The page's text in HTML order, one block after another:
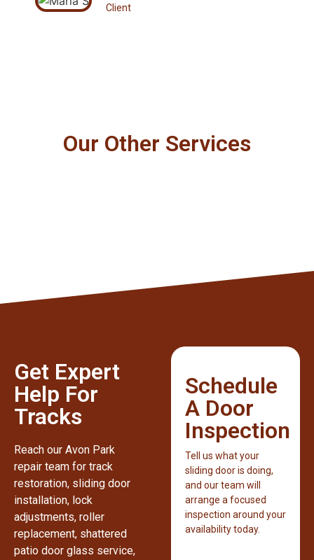
Client
Our Other Services
Get Expert
Help For
Tracks
Reach our Avon Park
repair team for track
restoration, sliding door
installation, lock
adjustments, roller
replacement, shattered
patio door glass service,
Schedule
A Door
Inspection
Tell us what your
sliding door is doing,
and our team will
arrange a focused
inspection around your
availability today.